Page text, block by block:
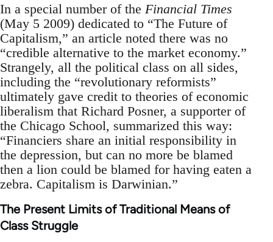
In a special number of the Financial Times
(May 5 2009) dedicated to “The Future of
Capitalism,” an article noted there was no
“credible alternative to the market economy.”
Strangely, all the political class on all sides,
including the “revolutionary reformists”
ultimately gave credit to theories of economic
liberalism that Richard Posner, a supporter of
the Chicago School, summarized this way:
“Financiers share an initial responsibility in
the depression, but can no more be blamed
then a lion could be blamed for having eaten a
zebra. Capitalism is Darwinian.”
The Present Limits of Traditional Means of
Class Struggle